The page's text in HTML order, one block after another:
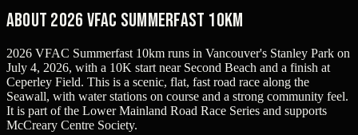
About 2026 VFAC Summerfast 10km
2026 VFAC Summerfast 10km runs in Vancouver's Stanley Park on
July 4, 2026, with a 10K start near Second Beach and a finish at
Ceperley Field. This is a scenic, flat, fast road race along the
Seawall, with water stations on course and a strong community feel.
It is part of the Lower Mainland Road Race Series and supports
McCreary Centre Society.